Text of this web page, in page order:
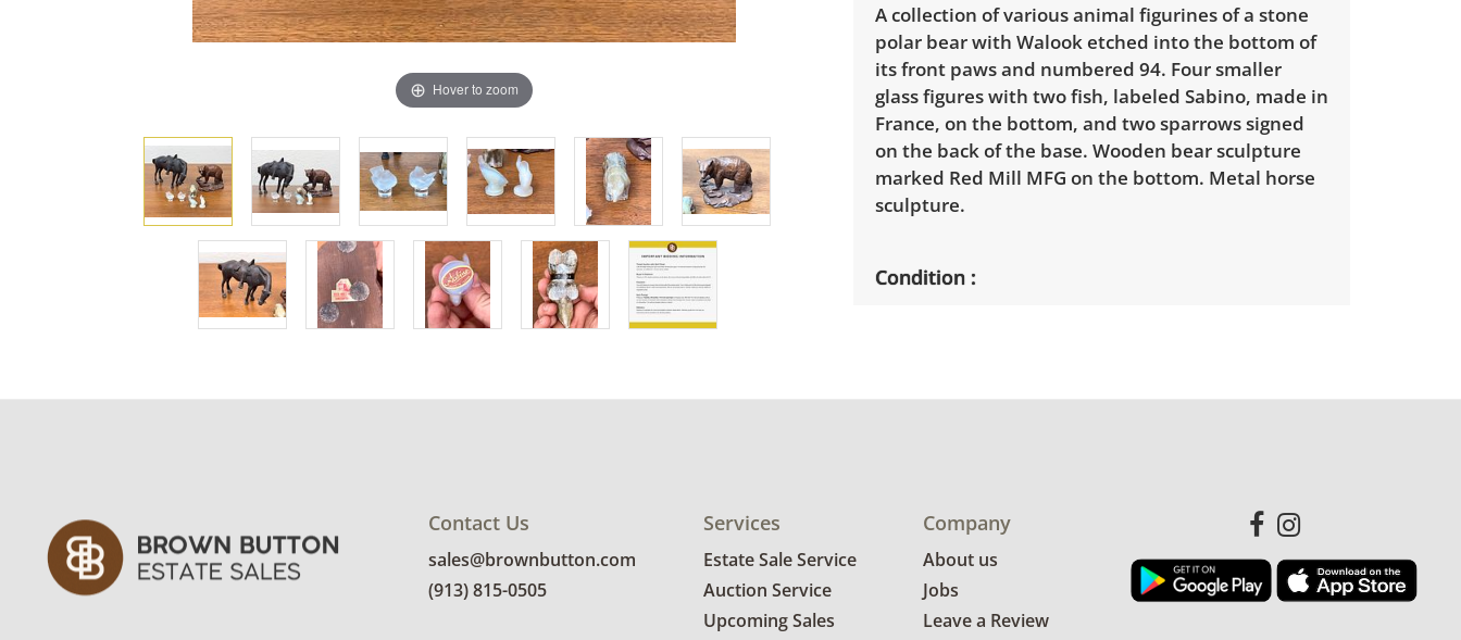
Hover to zoom
A collection of various animal figurines of a stone
polar bear with Walook etched into the bottom of
its front paws and numbered 94. Four smaller
glass figures with two fish, labeled Sabino, made in
France, on the bottom, and two sparrows signed
on the back of the base. Wooden bear sculpture
marked Red Mill MFG on the bottom. Metal horse
sculpture.
Condition
Contact Us
sales@brownbutton.com
(913) 815-0505
Services
Estate Sale Service
Auction Service
Upcoming Sales
Company
About us
Jobs
Leave a Review